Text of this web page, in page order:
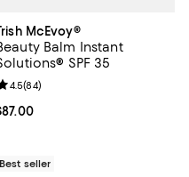
McEvoy®
Balm Instant
SPF 35
price $87.00; ;
rating: 4.5 out of 5; 84
4.5(84)
Best seller